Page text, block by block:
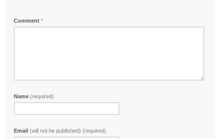
Comment*
Name(required)
Email(will not be published) (required)